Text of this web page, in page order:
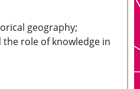
geography;
role of knowledge in